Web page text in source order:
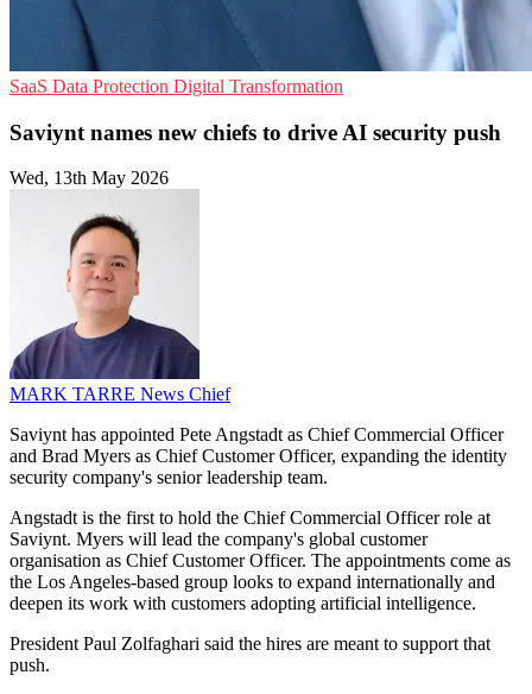
SaaS Data Protection Digital Transformation
Saviynt names new chiefs to drive AI security push
Wed, 13th May 2026
MARK TARRE News Chief
Saviynt has appointed Pete Angstadt as Chief Commercial Officer
and Brad Myers as Chief Customer Officer, expanding the identity
security company's senior leadership team.
Angstadt is the first to hold the Chief Commercial Officer role at
Saviynt. Myers will lead the company's global customer
organisation as Chief Customer Officer. The appointments come as
the Los Angeles-based group looks to expand internationally and
deepen its work with customers adopting artificial intelligence.
President Paul Zolfaghari said the hires are meant to support that
push.